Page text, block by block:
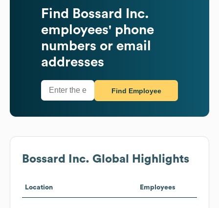
Find
Bossard Inc.
employees' phone
numbers or email
addresses
Find Employee
Bossard Inc. Global Highlights
Location Employees